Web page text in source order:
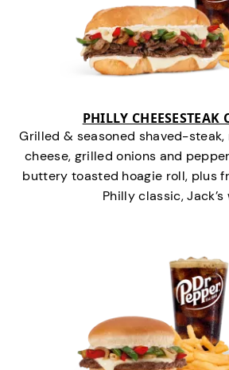
PHILLY CHEESESTEAK
Grilled & seasoned shaved-
cheese, grilled onions and
buttery toasted hoagie roll, plus
Philly classic, Jack’s